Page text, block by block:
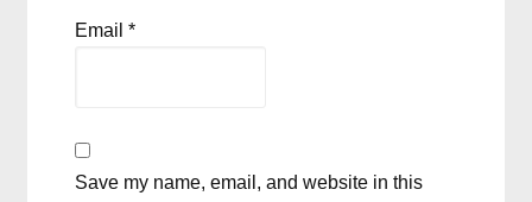
Email*
Save my name, email, and website in this